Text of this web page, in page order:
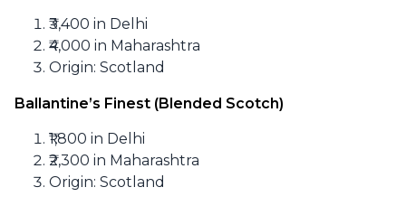
₹3,400 in Delhi
₹4,000 in Maharashtra
Origin: Scotland
Ballantine’s Finest (Blended Scotch)
₹1,800 in Delhi
₹2,300 in Maharashtra
Origin: Scotland